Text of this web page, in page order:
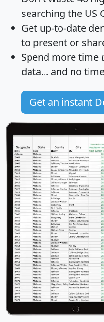
searching the US
Get up-to-date
to present or
Spend more time
data... and no time
Get an instant